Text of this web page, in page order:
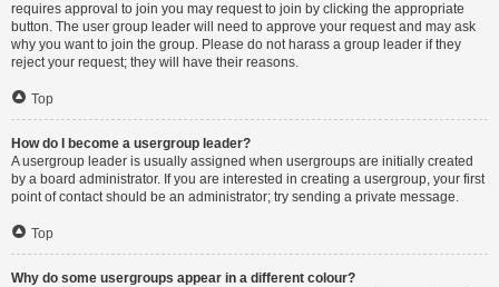
requires approval to join you may request to join by clicking the appropriate
button. The user group leader will need to approve your request and may ask
why you want to join the group. Please do not harass a group leader if they
reject your request; they will have their reasons.
Top
How do I become a usergroup leader?
A usergroup leader is usually assigned when usergroups are initially created
by a board administrator. If you are interested in creating a usergroup, your first
point of contact should be an administrator; try sending a private message.
Top
Why do some usergroups appear in a different colour?